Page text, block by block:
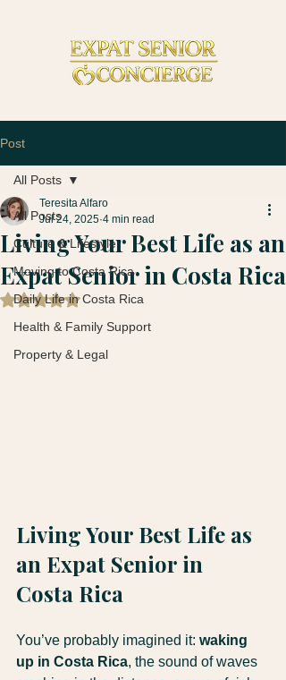
Post
All Posts
Culture & Lifestyle
Moving to Costa Rica
Daily Life in Costa Rica
Health & Family Support
Property & Legal
All Posts
Living Your Best Life as an
Expat Senior in Costa Rica
Teresita Alfaro
Jul 24, 2025 4 min read
Rated NaN out of 5 stars.
Living Your Best Life as
an Expat Senior in
Costa Rica
You’ve probably imagined it: waking
up in Costa Rica, the sound of waves